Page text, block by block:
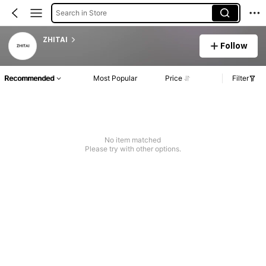
Search in Store
ZHITAI
Follow
Recommended Most Popular Price Filter
No item matched
Please try with other options.